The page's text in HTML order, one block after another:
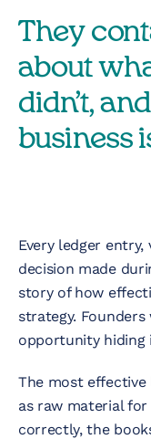
They
about
didn’t,
business
Every ledger entry,
decision made
story of how
strategy.
opportunity hiding
The most
as raw material for
correctly, the